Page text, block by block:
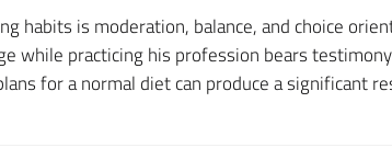
habits is moderation, balance, and choice
while practicing his profession bears
for a normal diet can produce a significant